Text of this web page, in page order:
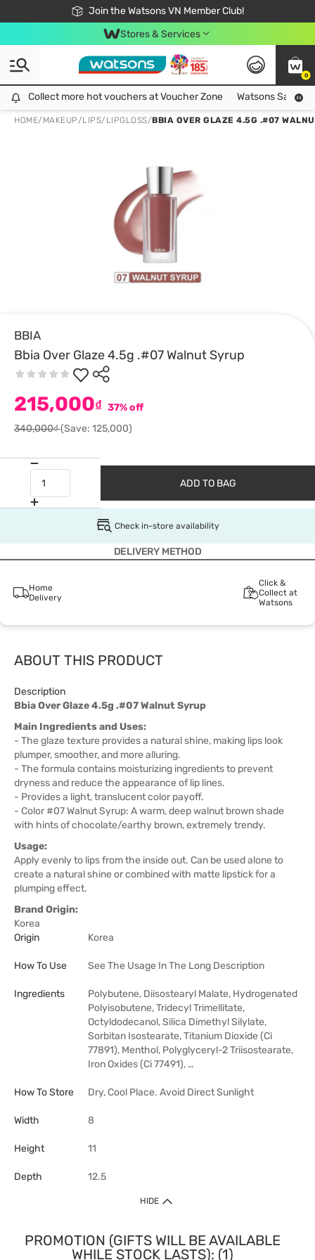
Join the Watsons VN Member Club!
Free Shipping For Order From 249,000Đ
24h Fast delivery in Hồ Chí Minh City
Stores & Services
0
Collect more hot vouchers at Voucher Zone
Collect more hot vouchers at Voucher Zone Watsons Safety
HOME/ MAKEUP/LIPS/ LIPGLOSS/BBIA OVER GLAZE 4.5G .#07
BBIA
Bbia Over Glaze 4.5g .#07 Walnut Syrup
215,000₫ 37% off
340,000₫(Save: 125,000)
ADD TO BAG
Check in-store availability
DELIVERY METHOD
Home
Delivery
Click &
Collect at
Watsons
ABOUT THIS PRODUCT
Description
Bbia Over Glaze 4.5g .#07 Walnut Syrup
Main Ingredients and Uses:
- The glaze texture provides a natural shine, making lips look
plumper, smoother, and more alluring.
- The formula contains moisturizing ingredients to prevent
dryness and reduce the appearance of lip lines.
- Provides a light, translucent color payoff.
- Color #07 Walnut Syrup: A warm, deep walnut brown shade
with hints of chocolate/earthy brown, extremely trendy.
Usage:
Apply evenly to lips from the inside out. Can be used alone to
create a natural shine or combined with matte lipstick for a
plumping effect.
Brand Origin:
Korea
Origin
Korea
How To Use See The Usage In The Long Description
Ingredients
Polybutene, Diisostearyl Malate, Hydrogenated
Polyisobutene, Tridecyl Trimellitate,
Octyldodecanol, Silica Dimethyl Silylate,
Sorbitan Isostearate, Titanium Dioxide (Ci
77891), Menthol, Polyglyceryl-2 Triisostearate,
Iron Oxides (Ci 77491), …
How To Store Dry, Cool Place. Avoid Direct Sunlight
Width 8
Height 11
Depth 12.5
HIDE
PROMOTION (GIFTS WILL BE AVAILABLE
WHILE STOCK LASTS): (1)